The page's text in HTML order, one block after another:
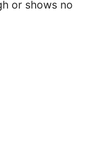
or shows no